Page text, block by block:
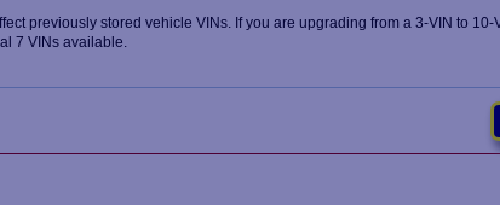
previously stored vehicle VINs. If you are upgrading from a 3-VIN to
7 VINs available.